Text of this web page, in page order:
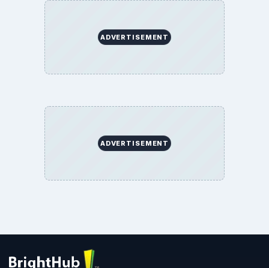
ADVERTISEMENT
ADVERTISEMENT